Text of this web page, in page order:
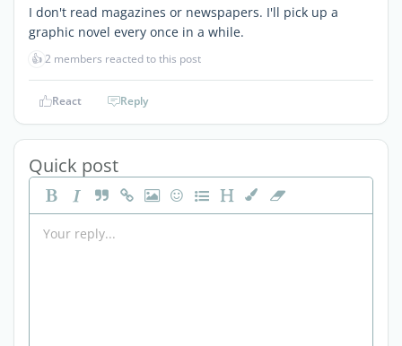
I don't read magazines or newspapers. I'll pick up a
graphic novel every once in a while.
👍2 members reacted to this post
React Reply
Quick post